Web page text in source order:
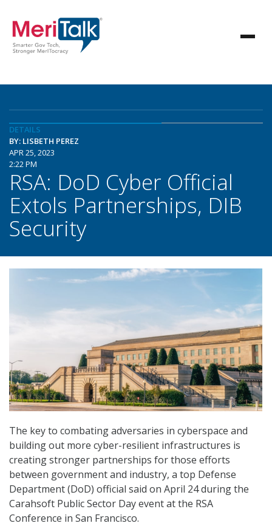
DETAILS
BY: LISBETH PEREZ
APR 25, 2023
2:22 PM
RSA: DoD Cyber Official
Extols Partnerships, DIB
Security
The key to combating adversaries in cyberspace and
building out more cyber-resilient infrastructures is
creating stronger partnerships for those efforts
between government and industry, a top Defense
Department (DoD) official said on April 24 during the
Carahsoft Public Sector Day event at the RSA
Conference in San Francisco.